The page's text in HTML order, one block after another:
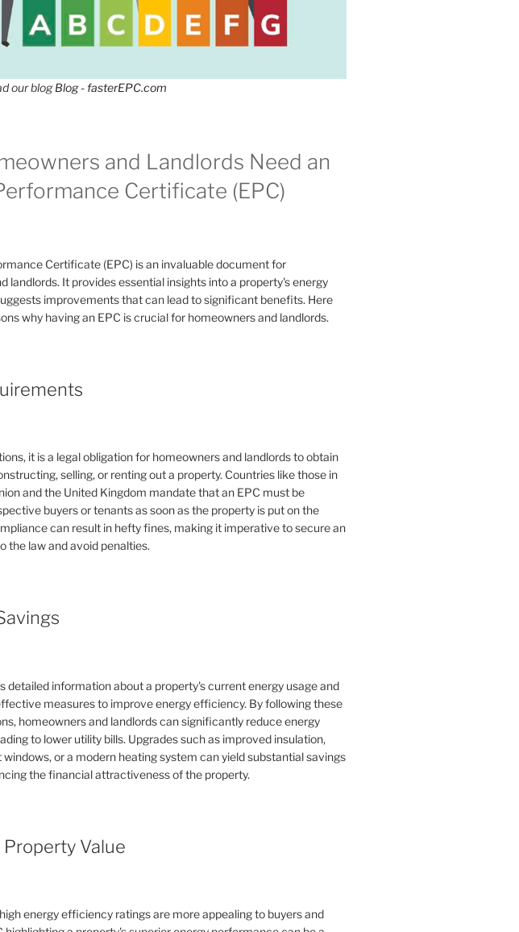
our blogBlog - fasterEPC.com
and Landlords Need an
Certificate (EPC)
Certificate (EPC) is an invaluable document for
landlords. It provides essential insights into a property's energy
improvements that can lead to significant benefits. Here
why having an EPC is crucial for homeowners and landlords.
it is a legal obligation for homeowners and landlords to obtain
selling, or renting out a property. Countries like those in
and the United Kingdom mandate that an EPC must be
buyers or tenants as soon as the property is put on the
can result in hefty fines, making it imperative to secure an
the law and avoid penalties.
detailed information about a property's current energy usage and
measures to improve energy efficiency. By following these
homeowners and landlords can significantly reduce energy
to lower utility bills. Upgrades such as improved insulation,
or a modern heating system can yield substantial savings
the financial attractiveness of the property.
Value
energy efficiency ratings are more appealing to buyers and